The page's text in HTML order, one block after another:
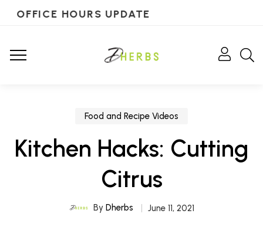
OFFICE HOURS UPDATE
Food and Recipe Videos
Kitchen Hacks: Cutting
Citrus
By Dherbs June 11, 2021